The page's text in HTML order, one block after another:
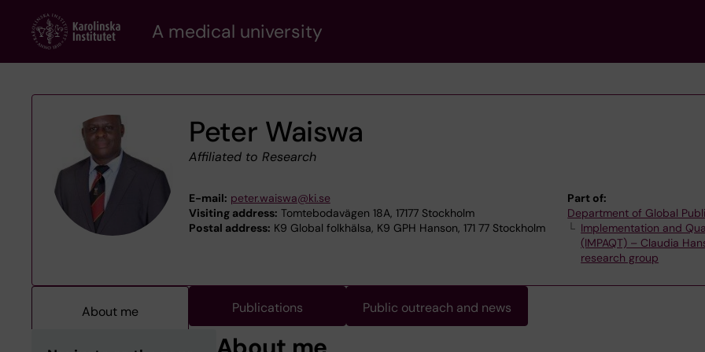
content
A medical university
Peter Waiswa
Affiliated to Research
E-mail: peter.waiswa@ki.se
Visiting address: Tomtebodavägen 18A, 17177 Stockholm
Postal address: K9 Global folkhälsa, K9 GPH Hanson, 171 77 Stockholm
Part of:
Department of Global
Implementation and
(IMPAQT) – Claudia
research group
About me Publications Public outreach and news